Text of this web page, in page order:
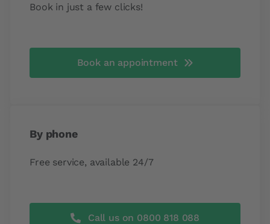
Book in just a few clicks!
Book an appointment
By phone
Free service, available 24/7
Call us on 0800 818 088